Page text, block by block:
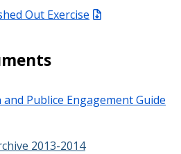
Out Exercise
Publice Engagement Guide
2013-2014